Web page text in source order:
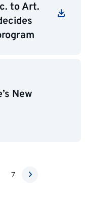
to Art.
New
7